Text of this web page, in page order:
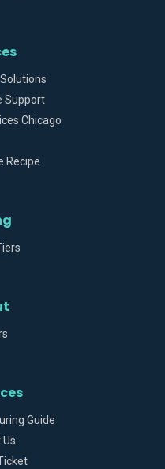
Support
Chicago
Recipe
Guide